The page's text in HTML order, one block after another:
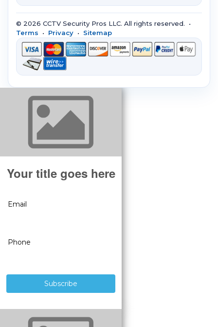
© 2026 CCTV Security Pros LLC. All rights reserved. •
Terms • Privacy • Sitemap